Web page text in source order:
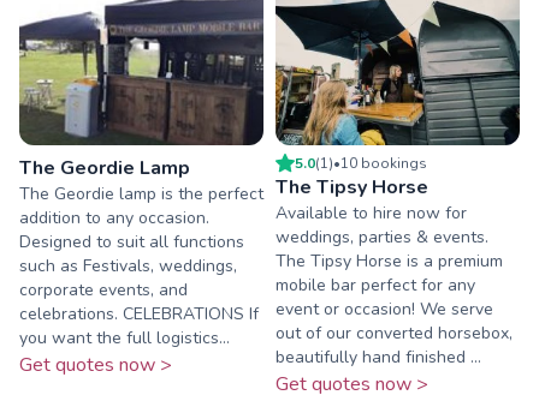
The Geordie Lamp
The Geordie lamp is the perfect
addition to any occasion.
Designed to suit all functions
such as Festivals, weddings,
corporate events, and
celebrations. CELEBRATIONS If
you want the full logistics...
Get quotes now >
5.0(1)•10 bookings
The Tipsy Horse
Available to hire now for
weddings, parties & events.
The Tipsy Horse is a premium
mobile bar perfect for any
event or occasion! We serve
out of our converted horsebox,
beautifully hand finished ...
Get quotes now >